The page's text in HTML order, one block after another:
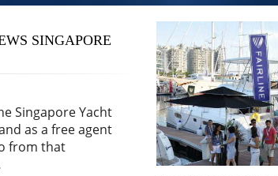
SINGAPORE
Singapore Yacht
as a free agent
from that